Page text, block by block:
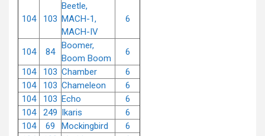
104 103
Beetle,
MACH-1,
MACH-IV
6
104 84
Boomer,
Boom Boom
6
104
103 Chamber
6
104
103 Chameleon
6
104
103 Echo
6
104
249 Ikaris
6
104
69 Mockingbird
6